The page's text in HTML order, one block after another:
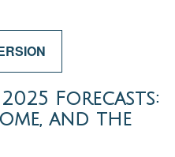
Forecasts:
and the